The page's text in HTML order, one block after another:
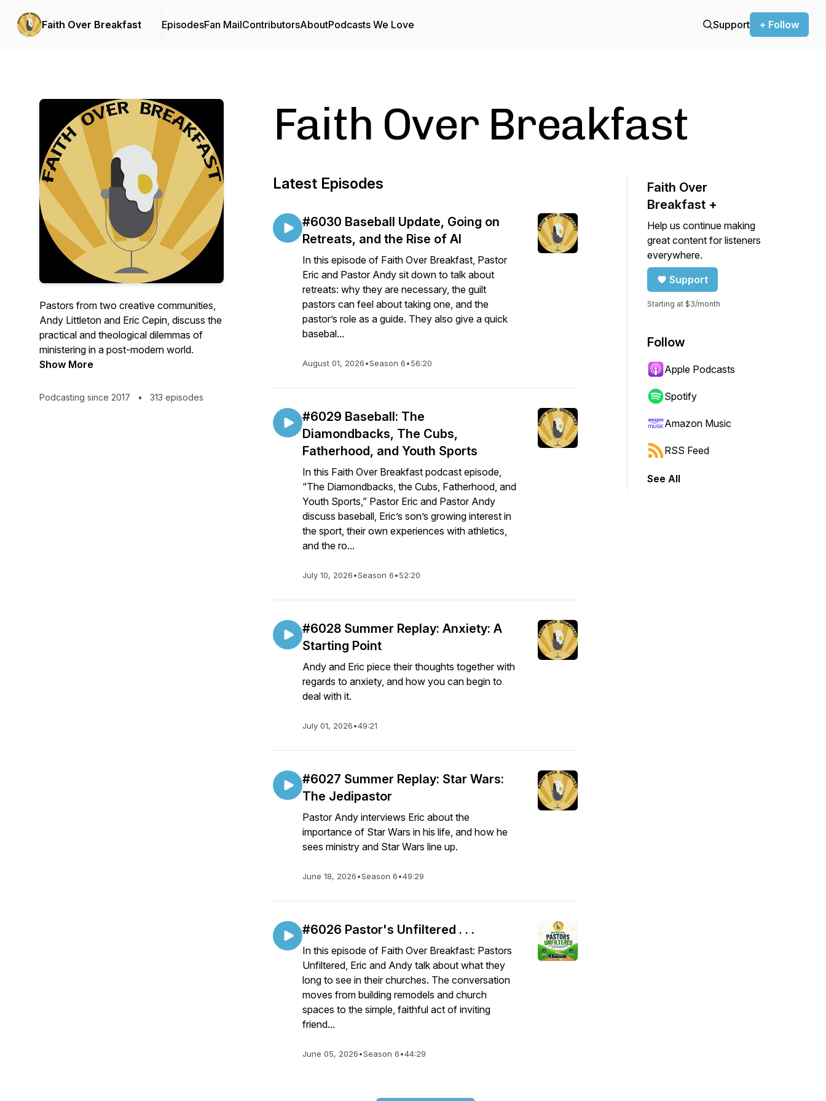
Faith Over Breakfast EpisodesFan MailContributorsAboutPodcasts We Love Support + Follow
Pastors from two creative communities,
Andy Littleton and Eric Cepin, discuss the
practical and theological dilemmas of
ministering in a post-modern world.
Show More
Podcasting since 2017 • 313 episodes
Faith Over Breakfast
Latest Episodes
#6030 Baseball Update, Going on
Retreats, and the Rise of AI
In this episode of Faith Over Breakfast, Pastor
Eric and Pastor Andy sit down to talk about
retreats: why they are necessary, the guilt
pastors can feel about taking one, and the
pastor’s role as a guide. They also give a quick
basebal...
August 01, 2026•Season 6•56:20
#6029 Baseball: The
Diamondbacks, The Cubs,
Fatherhood, and Youth Sports
In this Faith Over Breakfast podcast episode,
“The Diamondbacks, the Cubs, Fatherhood, and
Youth Sports,” Pastor Eric and Pastor Andy
discuss baseball, Eric’s son’s growing interest in
the sport, their own experiences with athletics,
and the ro...
July 10, 2026•Season 6•52:20
#6028 Summer Replay: Anxiety: A
Starting Point
Andy and Eric piece their thoughts together with
regards to anxiety, and how you can begin to
deal with it.
July 01, 2026•49:21
#6027 Summer Replay: Star Wars:
The Jedipastor
Pastor Andy interviews Eric about the
importance of Star Wars in his life, and how he
sees ministry and Star Wars line up.
June 18, 2026•Season 6•49:29
#6026 Pastor's Unfiltered . . .
In this episode of Faith Over Breakfast: Pastors
Unfiltered, Eric and Andy talk about what they
long to see in their churches. The conversation
moves from building remodels and church
spaces to the simple, faithful act of inviting
friend...
June 05, 2026•Season 6•44:29
Faith Over
Breakfast +
Help us continue making
great content for listeners
everywhere.
Support
Starting at $3/month
Follow
Apple Podcasts
Spotify
Amazon Music
RSS Feed
See All